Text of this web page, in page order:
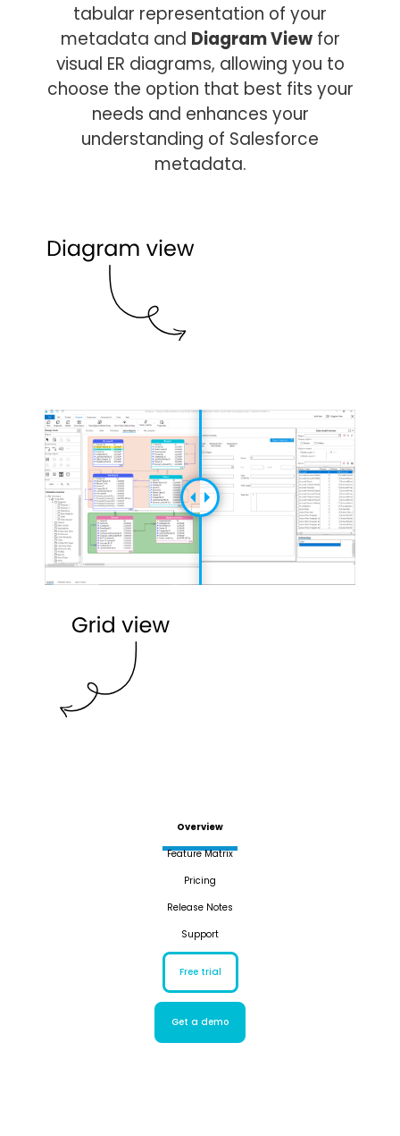
tabular representation of your
metadata and Diagram Viewfor
visual ER diagrams, allowing you to
choose the option that best fits your
needs and enhances your
understanding of Salesforce
metadata.
Overview
Feature Matrix
Pricing
Release Notes
Support
Free trial
Get a demo